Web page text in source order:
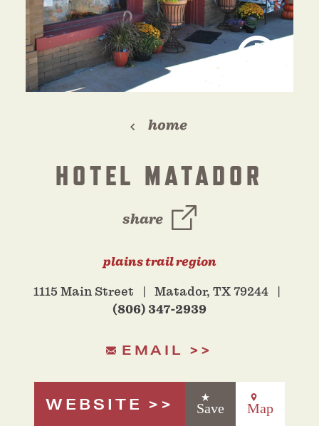
home
HOTEL MATADOR
share
plains trail region
1115 Main Street Matador, TX 79244
(806) 347-2939
EMAIL
WEBSITE Save Map